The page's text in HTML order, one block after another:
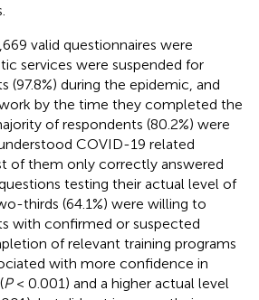
valid questionnaires were
services were suspended for
(97.8%) during the epidemic, and
by the time they completed the
of respondents (80.2%) were
COVID-19 related
of them only correctly answered
testing their actual level of
thirds (64.1%) were willing to
with confirmed or suspected
of relevant training programs
with more confidence in
P< 0.001) and a higher actual level